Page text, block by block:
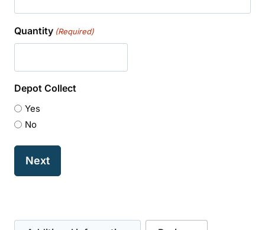
Quantity (Required)
Depot Collect
Yes
No